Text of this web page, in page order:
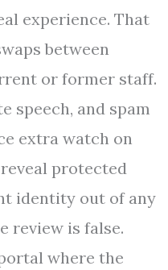
experience. That
between
or former staff.
speech, and spam
extra watch on
protected
identity out of any
review is false.
where the